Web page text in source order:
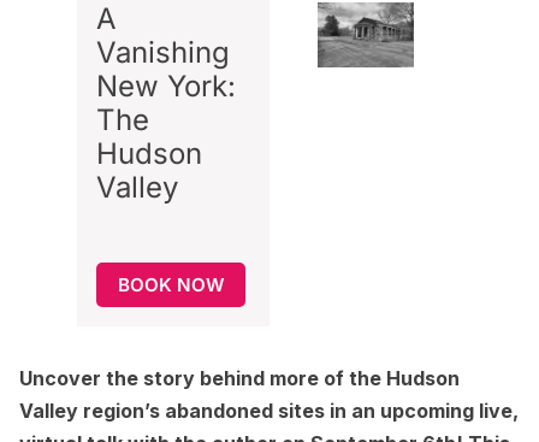
A
Vanishing
New York:
The
Hudson
Valley
BOOK NOW
Uncover the story behind more of the Hudson
Valley region’s abandoned sites in an upcoming live,